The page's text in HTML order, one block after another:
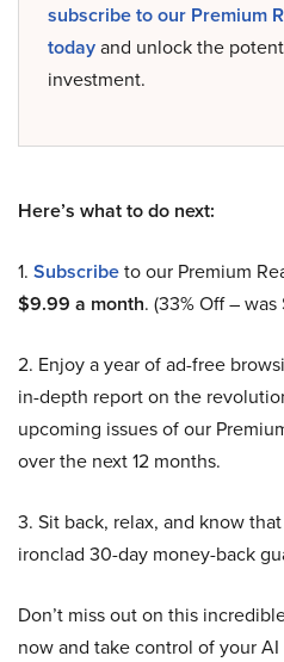
subscribe to our Premium
todayand unlock the
investment.
Here’s what to do next:
1. Subscribeto our Premium
$9.99 a month. (33% Off – was
2. Enjoy a year of ad-free
in-depth report on the
upcoming issues of our
over the next 12 months.
3. Sit back, relax, and know
ironclad 30-day money-back
Don’t miss out on this
now and take control of your